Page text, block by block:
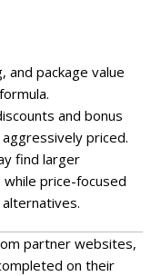
and package value
and bonus
priced.
find larger
price-focused
partner websites,
on their